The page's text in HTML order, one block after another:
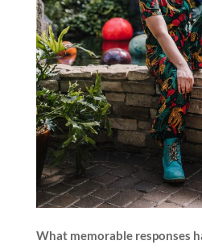
What memorable responses